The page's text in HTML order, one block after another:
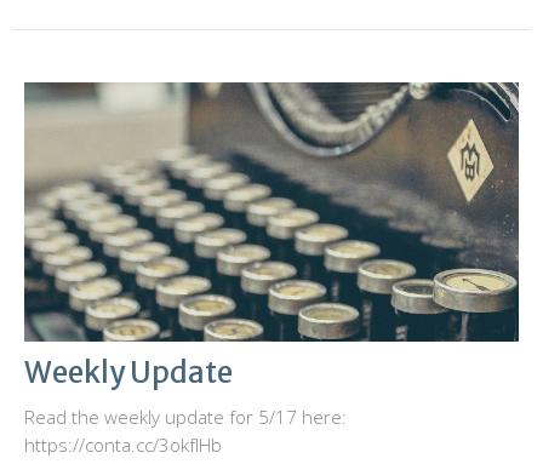
Weekly Update
Read the weekly update for 5/17 here:
https://conta.cc/3okfIHb